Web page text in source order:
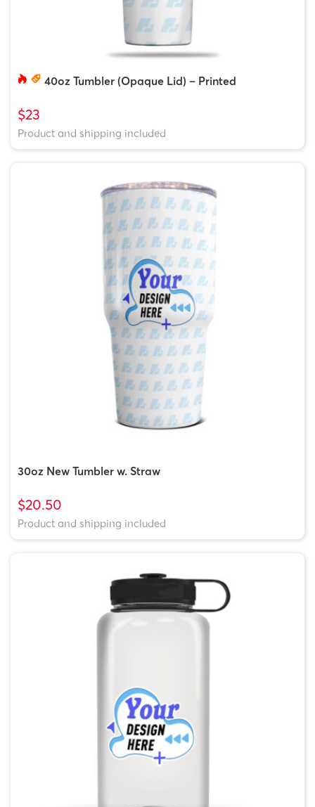
40oz Tumbler (Opaque Lid) – Printed
$23
Product and shipping included
30oz New Tumbler w. Straw
$20.50
Product and shipping included